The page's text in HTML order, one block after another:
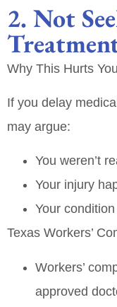
2. Not
Why This Hurts
If you delay
may argue:
You weren’t
Your injury
Your
Texas Workers’
Workers’
approved